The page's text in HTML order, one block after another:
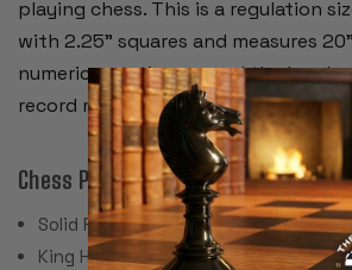
playing chess. This is a regulation
with 2.25" squares and measures
numeric notation around the
record moves during the game.
Chess Pieces:
Solid Plastic Construction
King Height 3.75"